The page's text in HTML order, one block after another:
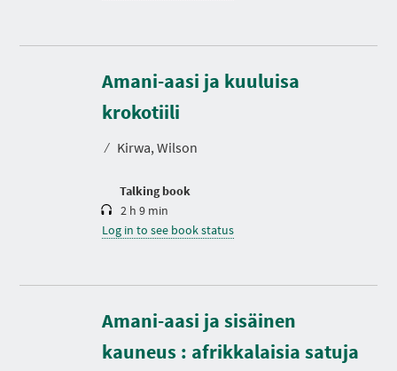
Amani-aasi ja kuuluisa
krokotiili
⁄ Kirwa, Wilson
Talking book
D
u
r
a
i
2 h 9 min
Log in to see book status
Amani-aasi ja sisäinen
kauneus : afrikkalaisia satuja
D
u
r
a